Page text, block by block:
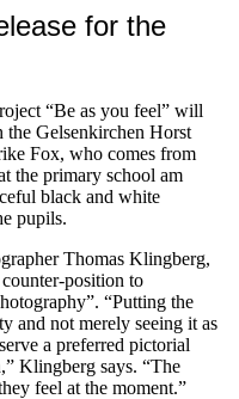
for the
“Be as you feel” will
the Gelsenkirchen Horst
Fox, who comes from
the primary school am
black and white
pupils.
Thomas Klingberg,
position to
“Putting the
and not merely seeing it as
a preferred pictorial
Klingberg says. “The
feel at the moment.”